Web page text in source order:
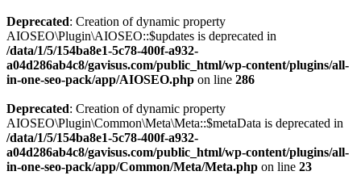
Deprecated: Creation of dynamic property
AIOSEO\Plugin\AIOSEO::$updates is deprecated in
/data/1/5/154ba8e1-5c78-400f-a932-
a04d286ab4c8/gavisus.com/public_html/wp-content/plugins/all-
in-one-seo-pack/app/AIOSEO.php on line 286
Deprecated: Creation of dynamic property
AIOSEO\Plugin\Common\Meta\Meta::$metaData is deprecated in
/data/1/5/154ba8e1-5c78-400f-a932-
a04d286ab4c8/gavisus.com/public_html/wp-content/plugins/all-
in-one-seo-pack/app/Common/Meta/Meta.php on line 23